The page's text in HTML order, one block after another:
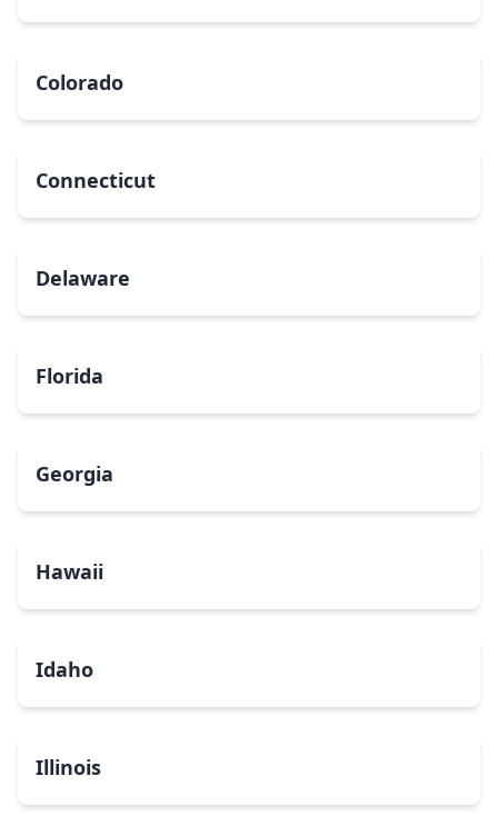
Colorado
Connecticut
Delaware
Florida
Georgia
Hawaii
Idaho
Illinois